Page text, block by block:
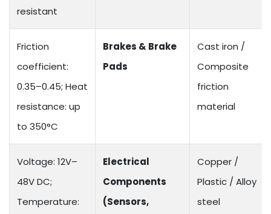
resistant
Friction
coefficient:
0.35–0.45; Heat
resistance: up
to 350°C
Brakes & Brake
Pads
Cast iron /
Composite
friction
material
Voltage: 12V–
48V DC;
Temperature:
Electrical
Components
(Sensors,
Copper /
Plastic / Alloy
steel